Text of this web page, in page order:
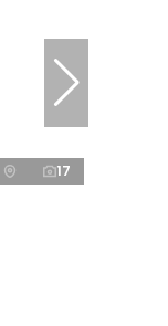
17